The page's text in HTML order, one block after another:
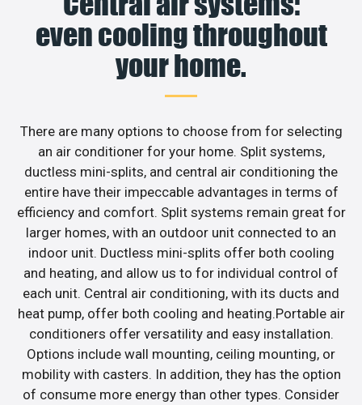
even cooling throughout
your home.
There are many options to choose from for selecting
an air conditioner for your home. Split systems,
ductless mini-splits, and central air conditioning the
entire have their impeccable advantages in terms of
efficiency and comfort. Split systems remain great for
larger homes, with an outdoor unit connected to an
indoor unit. Ductless mini-splits offer both cooling
and heating, and allow us to for individual control of
each unit. Central air conditioning, with its ducts and
heat pump, offer both cooling and heating.Portable air
conditioners offer versatility and easy installation.
Options include wall mounting, ceiling mounting, or
mobility with casters. In addition, they has the option
of consume more energy than other types. Consider